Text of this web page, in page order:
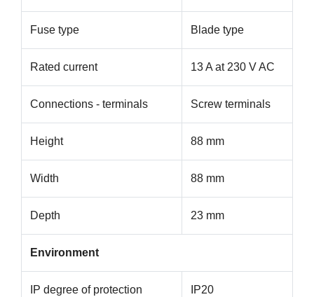
Fuse type Blade type
Rated current 13 A at 230 V AC
Connections - terminals Screw terminals
Height 88 mm
Width 88 mm
Depth 23 mm
Environment
IP degree of protection IP20